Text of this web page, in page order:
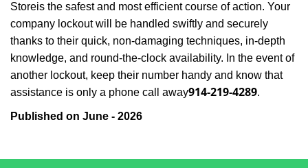
Storeis the safest and most efficient course of action. Your
company lockout will be handled swiftly and securely
thanks to their quick, non-damaging techniques, in-depth
knowledge, and round-the-clock availability. In the event of
another lockout, keep their number handy and know that
assistance is only a phone call away914-219-4289.
Published on June - 2026